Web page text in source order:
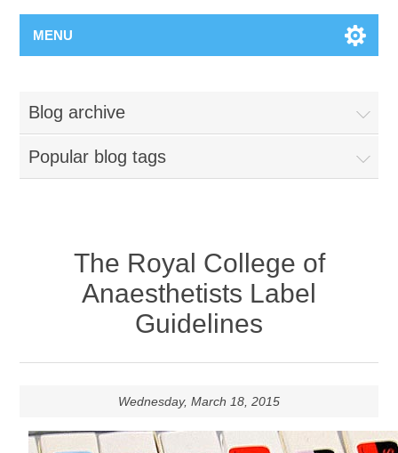
MENU
Blog archive
Popular blog tags
The Royal College of
Anaesthetists Label
Guidelines
Wednesday, March 18, 2015